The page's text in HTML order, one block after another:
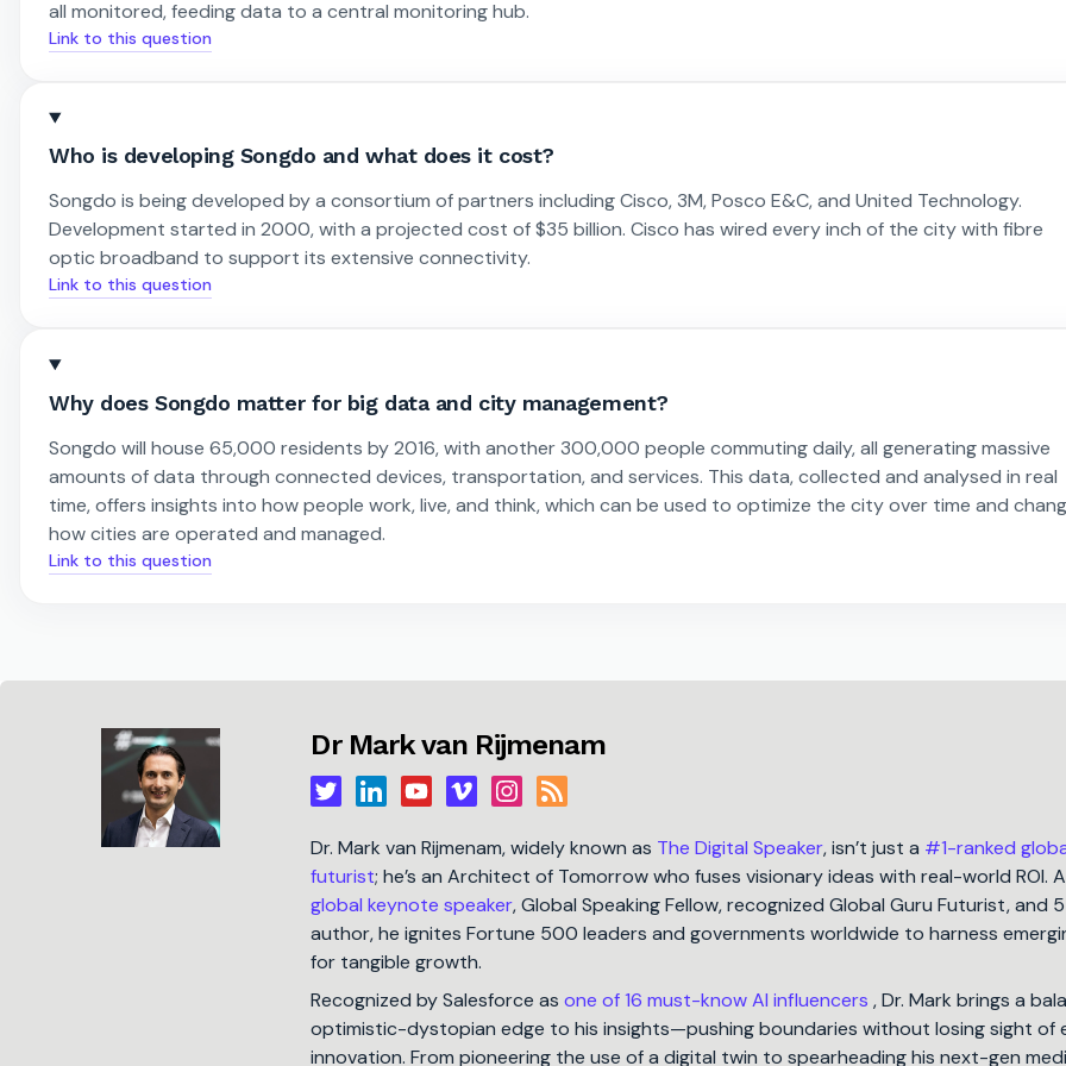
all monitored, feeding data to a central monitoring hub.
Link to this question
Who is developing Songdo and what does it cost?
Songdo is being developed by a consortium of partners including Cisco, 3M, Posco E&C, and United Technology.
Development started in 2000, with a projected cost of $35 billion. Cisco has wired every inch of the city with fibre
optic broadband to support its extensive connectivity.
Link to this question
Why does Songdo matter for big data and city management?
Songdo will house 65,000 residents by 2016, with another 300,000 people commuting daily, all generating massive
amounts of data through connected devices, transportation, and services. This data, collected and analysed in real
time, offers insights into how people work, live, and think, which can be used to optimize the city over time and
how cities are operated and managed.
Link to this question
Dr Mark van Rijmenam
Dr. Mark van Rijmenam, widely known as The Digital Speaker, isn’t just a #1-ranked
futurist; he’s an Architect of Tomorrow who fuses visionary ideas with real-world ROI.
global keynote speaker, Global Speaking Fellow, recognized Global Guru Futurist, and
author, he ignites Fortune 500 leaders and governments worldwide to harness
for tangible growth.
Recognized by Salesforce asone of 16 must-know AI influencers, Dr. Mark brings a
optimistic-dystopian edge to his insights—pushing boundaries without losing sight of
innovation. From pioneering the use of a digital twin to spearheading his next-gen